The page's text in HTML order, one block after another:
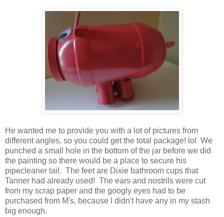
He wanted me to provide you with a lot of pictures from
different angles, so you could get the total package! lol We
punched a small hole in the bottom of the jar before we did
the painting so there would be a place to secure his
pipecleaner tail. The feet are Dixie bathroom cups that
Tanner had already used! The ears and nostrils were cut
from my scrap paper and the googly eyes had to be
purchased from M's, because I didn't have any in my stash
big enough.